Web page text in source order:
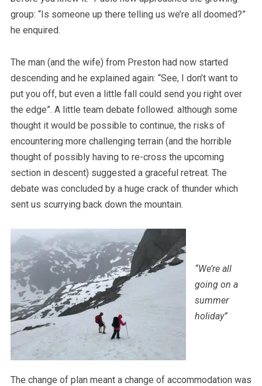
group: “Is someone up there telling us we’re all doomed?”
he enquired.
The man (and the wife) from Preston had now started
descending and he explained again: “See, I don’t want to
put you off, but even a little fall could send you right over
the edge”. A little team debate followed: although some
thought it would be possible to continue, the risks of
encountering more challenging terrain (and the horrible
thought of possibly having to re-cross the upcoming
section in descent) suggested a graceful retreat. The
debate was concluded by a huge crack of thunder which
sent us scurrying back down the mountain.
“We’re all
going on a
summer
holiday”
The change of plan meant a change of accommodation was